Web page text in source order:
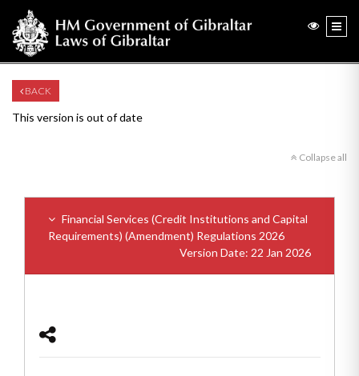
BACK
This version is out of date
Collapse all
Financial Services (Credit Institutions and Capital
Requirements) (Amendment) Regulations 2026
Version Date: 22 Jan 2026